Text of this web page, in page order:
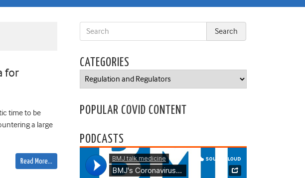
for
time to be
a large
Read More…
CATEGORIES
Categories
POPULAR COVID CONTENT
PODCASTS